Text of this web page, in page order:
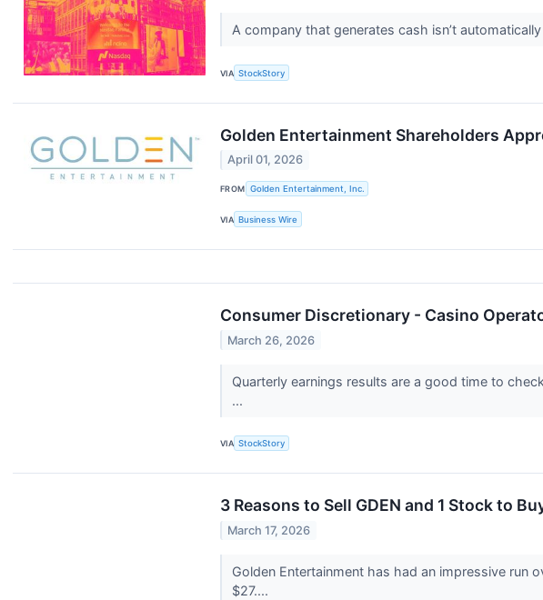
A company that generates cash isn’t
VIA StockStory
Golden Entertainment Shareholders
April 01, 2026
FROM Golden Entertainment, Inc.
VIA Business Wire
Consumer Discretionary - Casino
March 26, 2026
Quarterly earnings results are a good time to
...
VIA StockStory
3 Reasons to Sell GDEN and 1 Stock to
March 17, 2026
Golden Entertainment has had an impressive run
$27....